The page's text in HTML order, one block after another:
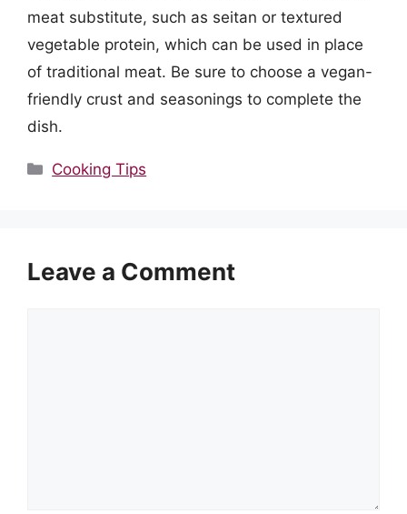
meat substitute, such as seitan or textured
vegetable protein, which can be used in place
of traditional meat. Be sure to choose a vegan-
friendly crust and seasonings to complete the
dish.
Categories
Cooking Tips
Leave a Comment